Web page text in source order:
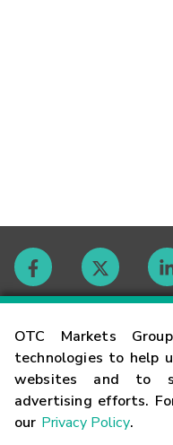
OTC Markets
technologies to help
websites and to
advertising efforts.
our Privacy Policy.
Contact
Careers